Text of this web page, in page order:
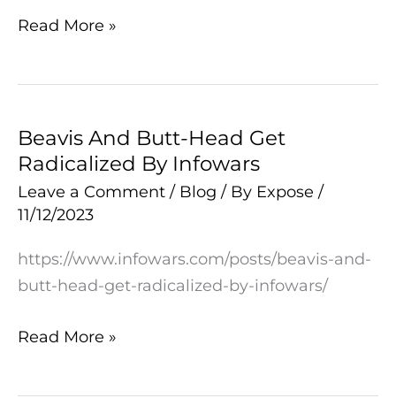
Read More »
Beavis And Butt-Head Get
Radicalized By Infowars
Leave a Comment / Blog / By Expose /
11/12/2023
https://www.infowars.com/posts/beavis-and-
butt-head-get-radicalized-by-infowars/
Beavis
And
Butt-
Head
Radicalized
By
Read More »